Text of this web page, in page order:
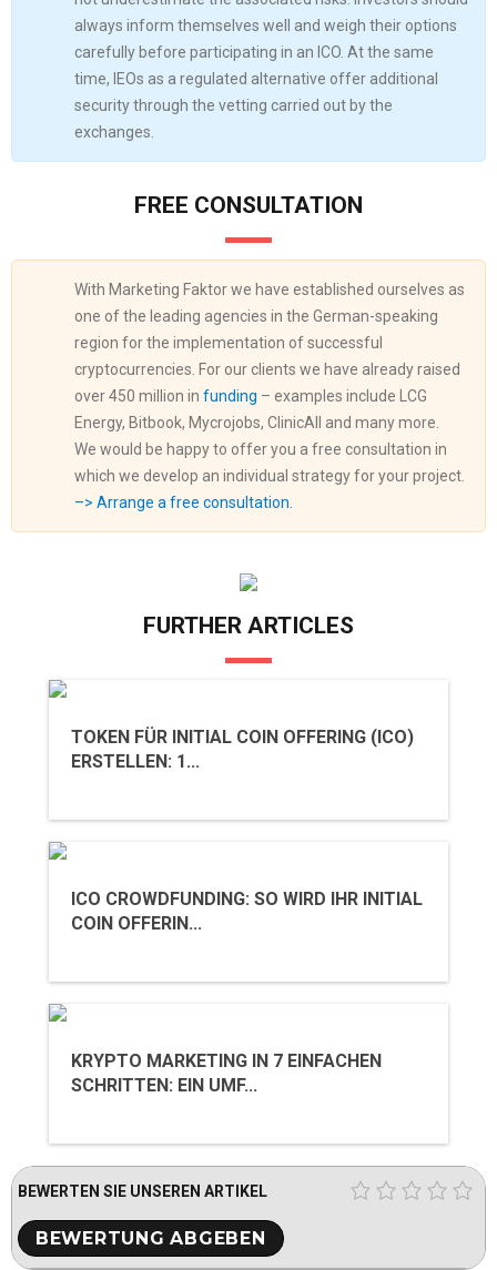
always inform themselves well and weigh their options
carefully before participating in an ICO. At the same
time, IEOs as a regulated alternative offer additional
security through the vetting carried out by the
exchanges.
FREE CONSULTATION
With Marketing Faktor we have established ourselves as
one of the leading agencies in the German-speaking
region for the implementation of successful
cryptocurrencies. For our clients we have already raised
over 450 million in funding – examples include LCG
Energy, Bitbook, Mycrojobs, ClinicAll and many more.
We would be happy to offer you a free consultation in
which we develop an individual strategy for your project.
–> Arrange a free consultation.
FURTHER ARTICLES
TOKEN FÜR INITIAL COIN OFFERING (ICO)
ERSTELLEN: 1...
ICO CROWDFUNDING: SO WIRD IHR INITIAL
COIN OFFERIN...
KRYPTO MARKETING IN 7 EINFACHEN
SCHRITTEN: EIN UMF...
BEWERTEN SIE UNSEREN ARTIKEL